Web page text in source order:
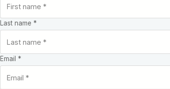
Last name *
Email *